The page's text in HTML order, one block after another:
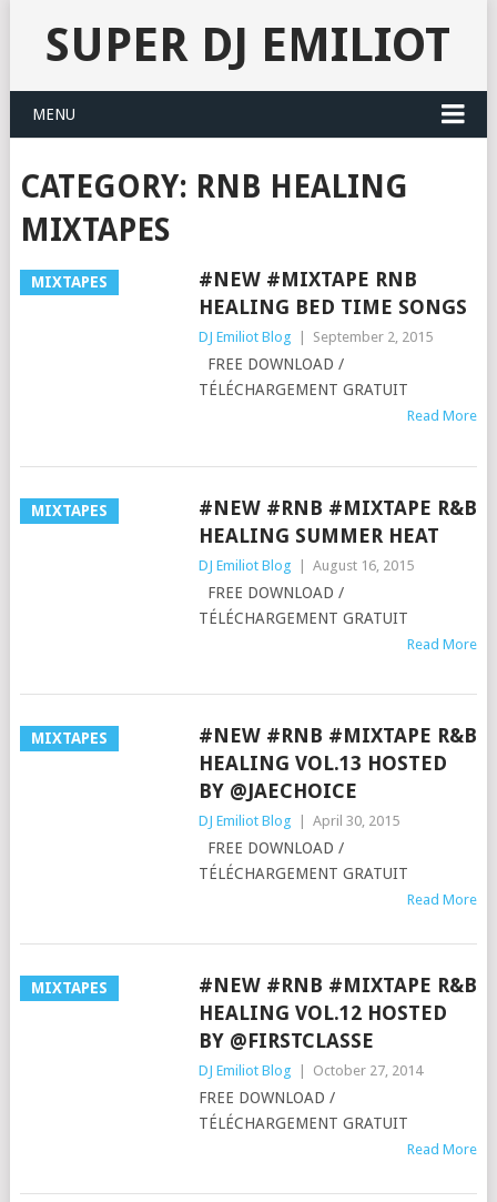
SUPER DJ EMILIOT
MENU
CATEGORY: RNB HEALING
MIXTAPES
MIXTAPES
#NEW #MIXTAPE RNB
HEALING BED TIME SONGS
DJ Emiliot Blog September 2, 2015
FREE DOWNLOAD /
TÉLÉCHARGEMENT GRATUIT
Read More
MIXTAPES
#NEW #RNB #MIXTAPE R&B
HEALING SUMMER HEAT
DJ Emiliot Blog | August 16, 2015
FREE DOWNLOAD /
TÉLÉCHARGEMENT GRATUIT
Read More
MIXTAPES
#NEW #RNB #MIXTAPE R&B
HEALING VOL.13 HOSTED
BY @JAECHOICE
DJ Emiliot Blog April 30, 2015
FREE DOWNLOAD /
TÉLÉCHARGEMENT GRATUIT
Read More
MIXTAPES
#NEW #RNB #MIXTAPE R&B
HEALING VOL.12 HOSTED
BY @FIRSTCLASSE
DJ Emiliot Blog October 27, 2014
FREE DOWNLOAD /
TÉLÉCHARGEMENT GRATUIT
Read More